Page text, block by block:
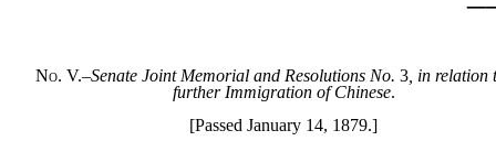
No. V.–Senate Joint Memorial and Resolutions No.3 , in relation
further Immigration of Chinese.
[Passed January 14, 1879.]